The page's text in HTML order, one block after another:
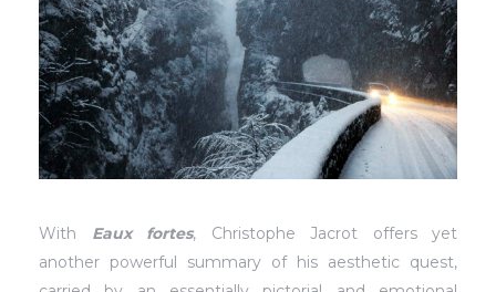
With Eaux fortes, Christophe Jacrot offers yet
another powerful summary of his aesthetic quest,